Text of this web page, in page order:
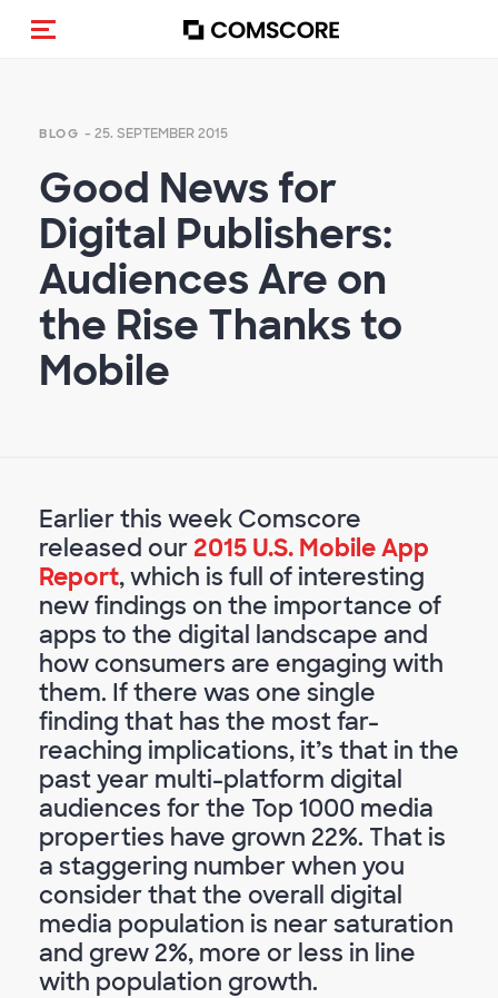
Navigation (de-)aktivieren
BLOG - 25. SEPTEMBER 2015
Good News for
Digital Publishers:
Audiences Are on
the Rise Thanks to
Mobile
Earlier this week Comscore
released our 2015 U.S. Mobile App
Report, which is full of interesting
new findings on the importance of
apps to the digital landscape and
how consumers are engaging with
them. If there was one single
finding that has the most far-
reaching implications, it’s that in the
past year multi-platform digital
audiences for the Top 1000 media
properties have grown 22%. That is
a staggering number when you
consider that the overall digital
media population is near saturation
and grew 2%, more or less in line
with population growth.